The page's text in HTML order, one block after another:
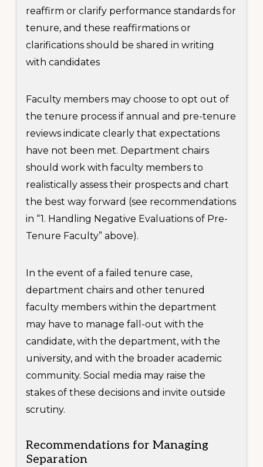
reaffirm or clarify performance standards for
tenure, and these reaffirmations or
clarifications should be shared in writing
with candidates
Faculty members may choose to opt out of
the tenure process if annual and pre-tenure
reviews indicate clearly that expectations
have not been met. Department chairs
should work with faculty members to
realistically assess their prospects and chart
the best way forward (see recommendations
in “1. Handling Negative Evaluations of Pre-
Tenure Faculty” above).
In the event of a failed tenure case,
department chairs and other tenured
faculty members within the department
may have to manage fall-out with the
candidate, with the department, with the
university, and with the broader academic
community. Social media may raise the
stakes of these decisions and invite outside
scrutiny.
Recommendations for Managing
Separation